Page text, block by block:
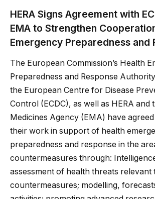
HERA Signs Agreement with
EMA to Strengthen
Emergency Preparedness and
The European Commission’s Health
Preparedness and Response
the European Centre for Disease
Control (ECDC), as well as HERA and
Medicines Agency (EMA) have
their work in support of health
preparedness and response in the
countermeasures through:
assessment of health threats relevant
countermeasures; modelling,